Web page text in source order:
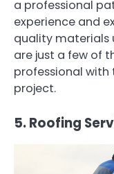
a professional
experience and
quality materials
are just a few of
professional
project.
5. Roofing